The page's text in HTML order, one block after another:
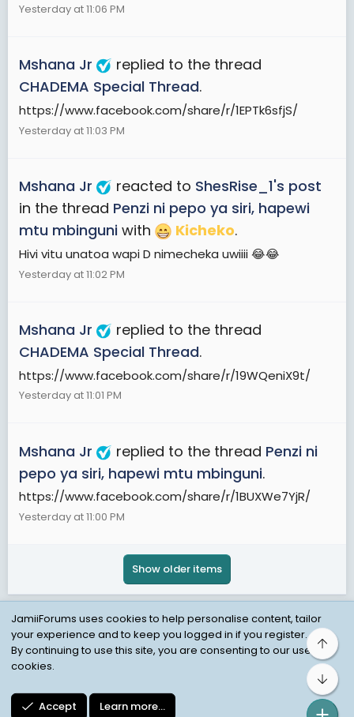
Yesterday at 11:06 PM
Mshana Jr
replied to the thread
CHADEMA Special Thread.
https://www.facebook.com/share/r/1EPTk6sfjS/
Yesterday at 11:03 PM
Mshana Jr reacted to ShesRise_1's post
in the thread Penzi ni pepo ya siri, hapewi
mtu mbinguni with Kicheko.
Hivi vitu unatoa wapi D nimecheka uwiiii 😂😂
Yesterday at 11:02 PM
Mshana Jr
replied to the thread
CHADEMA Special Thread.
https://www.facebook.com/share/r/19WQeniX9t/
Yesterday at 11:01 PM
Mshana Jr replied to the thread Penzi ni
pepo ya siri, hapewi mtu mbinguni.
https://www.facebook.com/share/r/1BUXWe7YjR/
Yesterday at 11:00 PM
Show older items
Child Protection Policy
Personal Data Protection
JamiiForums uses cookies to help personalise content, tailor
your experience and to keep you logged in if you register.
By continuing to use this site, you are consenting to our use of
cookies.
Accept Learn more…
Top